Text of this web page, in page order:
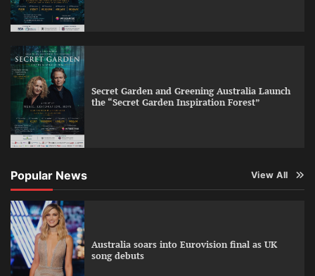
Secret Garden and Greening Australia Launch
the “Secret Garden Inspiration Forest”
Popular News View All
Australia soars into Eurovision final as UK
song debuts